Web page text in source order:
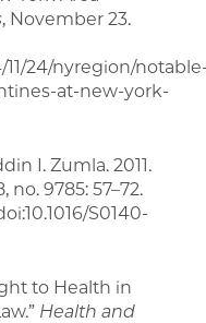
, November 23.
24/nyregion/
at-new-york-
I. Zumla. 2011.
no. 9785: 57–72.
S0140-
to Health in
Health and